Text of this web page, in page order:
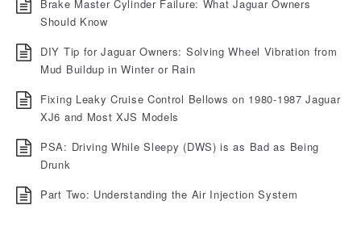
Brake Master Cylinder Failure: What Jaguar Owners
Should Know
DIY Tip for Jaguar Owners: Solving Wheel Vibration from
Mud Buildup in Winter or Rain
Fixing Leaky Cruise Control Bellows on 1980-1987 Jaguar
XJ6 and Most XJS Models
PSA: Driving While Sleepy (DWS) is as Bad as Being
Drunk
Part Two: Understanding the Air Injection System